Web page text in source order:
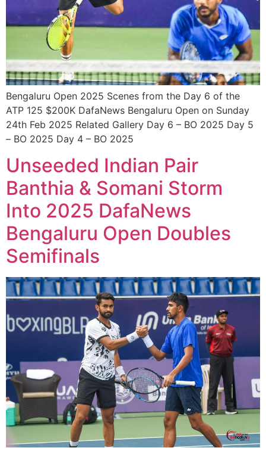
Bengaluru Open 2025 Scenes from the Day 6 of the
ATP 125 $200K DafaNews Bengaluru Open on Sunday
24th Feb 2025 Related Gallery Day 6 – BO 2025 Day 5
– BO 2025 Day 4 – BO 2025
Unseeded Indian Pair
Banthia & Somani Storm
Into 2025 DafaNews
Bengaluru Open Doubles
Semifinals